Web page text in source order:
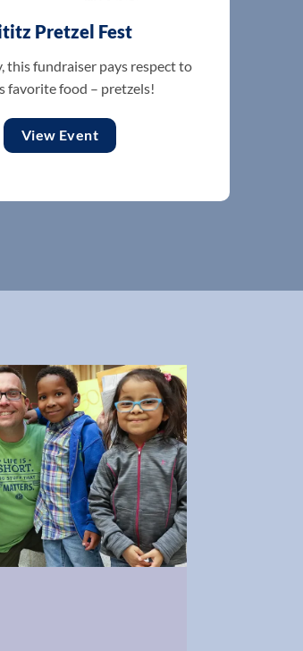
Pretzel Fest
this fundraiser pays respect to
favorite food – pretzels!
View Event